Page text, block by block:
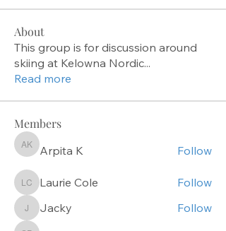
About
This group is for discussion around
skiing at Kelowna Nordic...
Read more
Members
Arpita KArpita K Follow
Laurie Cole
Laurie Cole Follow
JackyJacky Follow